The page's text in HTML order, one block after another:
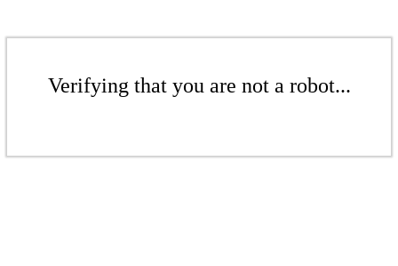
Verifying that you are not a robot...